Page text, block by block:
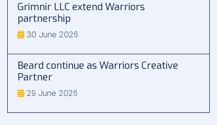
Grimnir LLC extend Warriors
partnership
30 June 2026
Beard continue as Warriors Creative
Partner
29 June 2026